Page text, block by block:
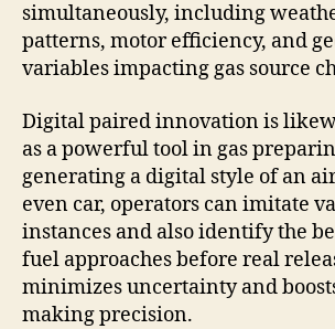
simultaneously, including
patterns, motor efficiency, and
variables impacting gas source
Digital paired innovation is
as a powerful tool in gas
generating a digital style of an
even car, operators can imitate
instances and also identify the
fuel approaches before real
minimizes uncertainty and
making precision.